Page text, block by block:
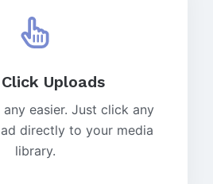
Uploads
easier. Just click any
directly to your media
library.